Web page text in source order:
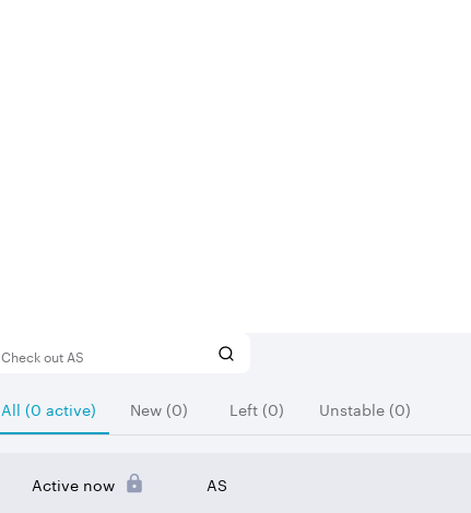
Check out AS
All (0 active) New (0) Left (0) Unstable (0)
Active now AS